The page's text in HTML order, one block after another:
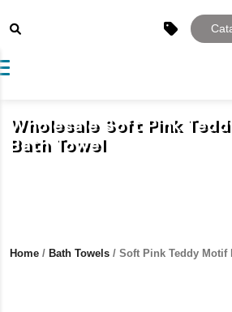
navigation
Home / Bath Towels / Soft Pink Teddy Motif
Wholesale Soft Pink
Bath Towel